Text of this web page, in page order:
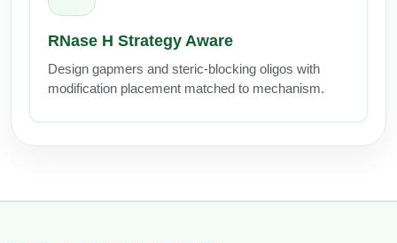
Conjugation Handle Modifications
PCR Detection Probes
Hybridization Probes
Imaging & Spatial Biology Probes
Catalog Peptide Libraries
MOG Peptide
RNase H Strategy Aware
Design gapmers and steric-blocking oligos with
modification placement matched to mechanism.